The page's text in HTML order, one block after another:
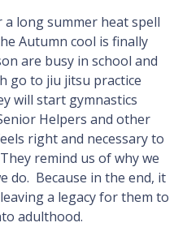
a long summer heat spell
Autumn cool is finally
are busy in school and
go to jiu jitsu practice
will start gymnastics
Helpers and other
right and necessary to
remind us of why we
do. Because in the end, it
a legacy for them to
adulthood.